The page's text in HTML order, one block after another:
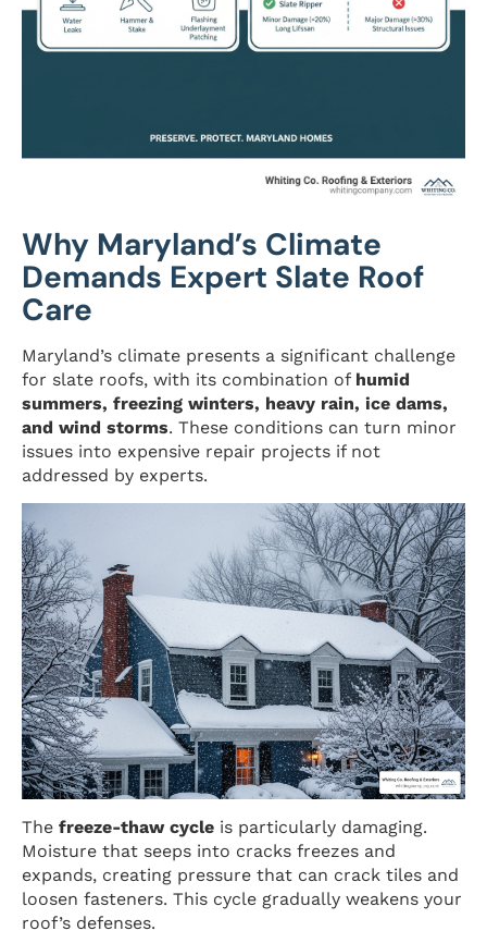
Why Maryland’s Climate
Demands Expert Slate Roof
Care
Maryland’s climate presents a significant challenge
for slate roofs, with its combination of humid
summers, freezing winters, heavy rain, ice dams,
and wind storms. These conditions can turn minor
issues into expensive repair projects if not
addressed by experts.
The freeze-thaw cycle is particularly damaging.
Moisture that seeps into cracks freezes and
expands, creating pressure that can crack tiles and
loosen fasteners. This cycle gradually weakens your
roof’s defenses.